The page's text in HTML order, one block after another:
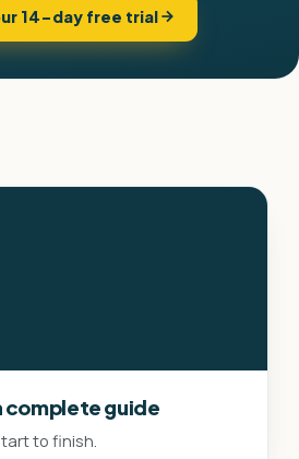
14-day free trial
complete guide
to finish.